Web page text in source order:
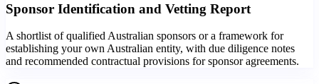
Sponsor Identification and Vetting Report
A shortlist of qualified Australian sponsors or a framework for
establishing your own Australian entity, with due diligence notes
and recommended contractual provisions for sponsor agreements.